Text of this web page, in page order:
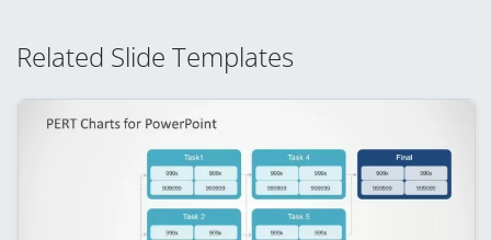
Related Slide Templates